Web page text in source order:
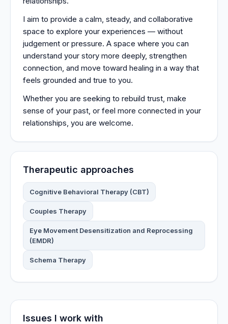
I aim to provide a calm, steady, and collaborative
space to explore your experiences — without
judgement or pressure. A space where you can
understand your story more deeply, strengthen
connection, and move toward healing in a way that
feels grounded and true to you.
Whether you are seeking to rebuild trust, make
sense of your past, or feel more connected in your
relationships, you are welcome.
Therapeutic approaches
Cognitive Behavioral Therapy (CBT)
Couples Therapy
Eye Movement Desensitization and Reprocessing
(EMDR)
Schema Therapy
Issues I work with